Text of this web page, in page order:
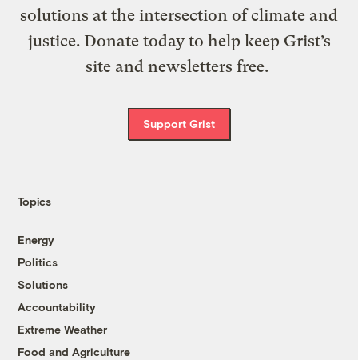
solutions at the intersection of climate and
justice. Donate today to help keep Grist’s
site and newsletters free.
Support Grist
Topics
Energy
Politics
Solutions
Accountability
Extreme Weather
Food and Agriculture